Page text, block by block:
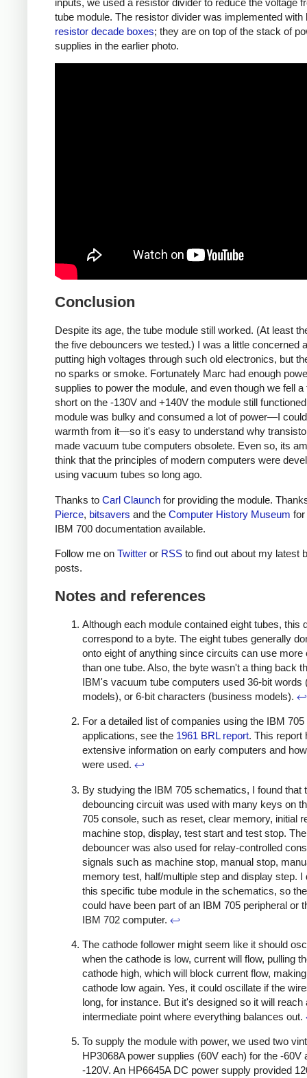
tube module. The resistor divider was implemented with
resistor decade boxes; they are on top of the stack of
supplies in the earlier photo.
Conclusion
Despite its age, the tube module still worked. (At least
the five debouncers we tested.) I was a little concerned
putting high voltages through such old electronics, but
no sparks or smoke. Fortunately Marc had enough
supplies to power the module, and even though we fell
short on the -130V and +140V the module still
module was bulky and consumed a lot of power—I
warmth from it—so it's easy to understand why
made vacuum tube computers obsolete. Even so, its
think that the principles of modern computers were
using vacuum tubes so long ago.
Thanks to Carl Claunch for providing the module.
Pierce, bitsavers and the Computer History Museum
IBM 700 documentation available.
Follow me on Twitter or RSS to find out about my latest
posts.
Notes and references
Although each module contained eight tubes, this
correspond to a byte. The eight tubes generally
onto eight of anything since circuits can use more
than one tube. Also, the byte wasn't a thing back
IBM's vacuum tube computers used 36-bit words
models), or 6-bit characters (business models). ↩
For a detailed list of companies using the IBM 705
applications, see the 1961 BRL report. This report
extensive information on early computers and
were used. ↩
By studying the IBM 705 schematics, I found that
debouncing circuit was used with many keys on
705 console, such as reset, clear memory, initial
machine stop, display, test start and test stop. The
debouncer was also used for relay-controlled
signals such as machine stop, manual stop,
memory test, half/multiple step and display step. I
this specific tube module in the schematics, so
could have been part of an IBM 705 peripheral or
IBM 702 computer. ↩
The cathode follower might seem like it should
when the cathode is low, current will flow, pulling
cathode high, which will block current flow,
cathode low again. Yes, it could oscillate if the
long, for instance. But it's designed so it will reach
intermediate point where everything balances out.
To supply the module with power, we used two
HP3068A power supplies (60V each) for the -60V
-120V. An HP6645A DC power supply provided